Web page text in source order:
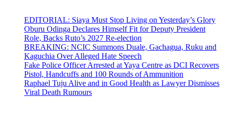
EDITORIAL: Siaya Must Stop Living on Yesterday’s Glory
Oburu Odinga Declares Himself Fit for Deputy President
Role, Backs Ruto’s 2027 Re-election
BREAKING: NCIC Summons Duale, Gachagua, Ruku and
Kaguchia Over Alleged Hate Speech
Fake Police Officer Arrested at Yaya Centre as DCI Recovers
Pistol, Handcuffs and 100 Rounds of Ammunition
Raphael Tuju Alive and in Good Health as Lawyer Dismisses
Viral Death Rumours